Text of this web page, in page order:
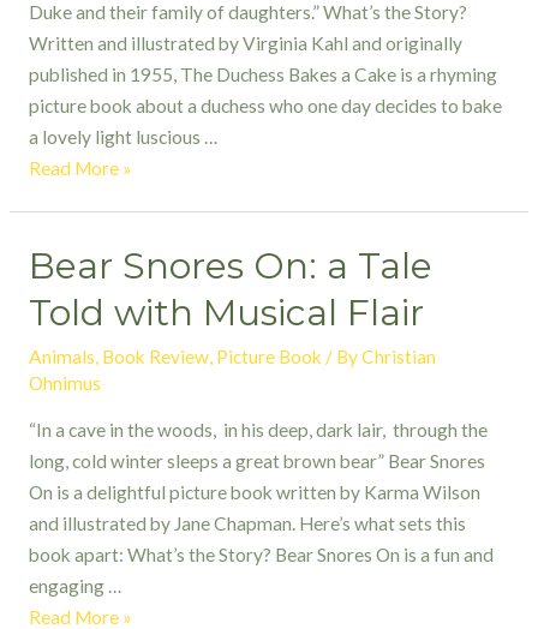
Duke and their family of daughters.” What’s the Story?
Written and illustrated by Virginia Kahl and originally
published in 1955, The Duchess Bakes a Cake is a rhyming
picture book about a duchess who one day decides to bake
a lovely light luscious …
The
a
Read More »
Bear Snores On: a Tale
Told with Musical Flair
Animals Book Review, Picture Book / ByChristian
Ohnimus
“In a cave in the woods, in his deep, dark lair, through the
long, cold winter sleeps a great brown bear” Bear Snores
On is a delightful picture book written by Karma Wilson
and illustrated by Jane Chapman. Here’s what sets this
book apart: What’s the Story? Bear Snores On is a fun and
engaging …
Bear
Read More »